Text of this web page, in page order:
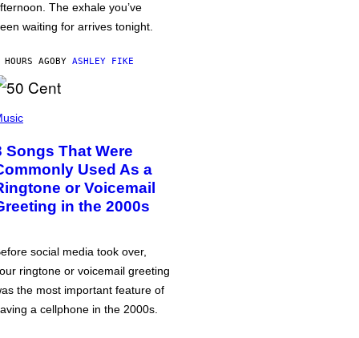
The exhale you’ve
waiting for arrives tonight.
AGOBY ASHLEY FIKE
Songs That Were
Used As a
or Voicemail
in the 2000s
social media took over,
ringtone or voicemail greeting
the most important feature of
a cellphone in the 2000s.